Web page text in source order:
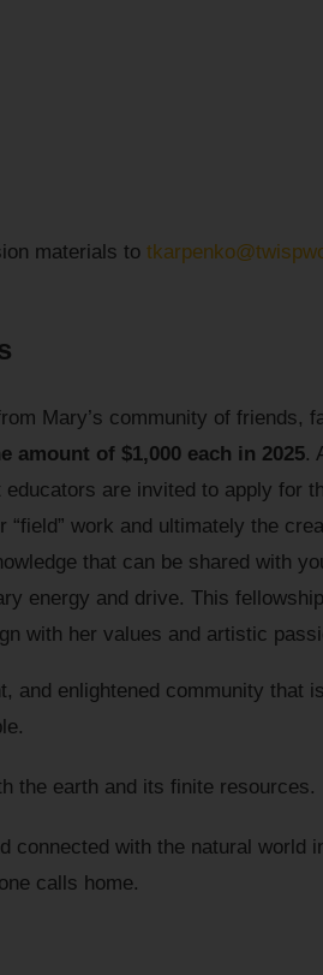
materials to
Mary’s community of friends,
amount of $1,000 each in 2025.
are invited to apply for
work and ultimately the
that can be shared with
energy and drive. This
with her values and artistic
and enlightened community that
the earth and its finite resources.
connected with the natural world
calls home.